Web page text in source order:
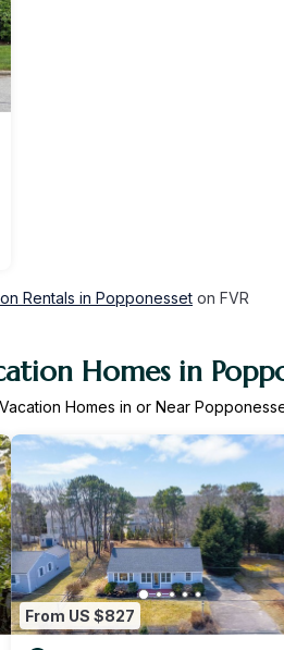
Rentals in Popponesset on FVR
Homes in
Homes in or Near
From US $827